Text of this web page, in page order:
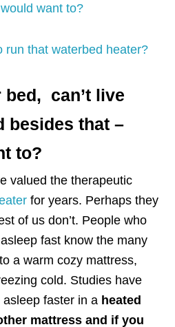
want to?
run that waterbed heater?
bed, can’t live
besides that –
to?
valued the therapeutic
for years. Perhaps they
of us don’t. People who
fast know the many
a warm cozy mattress,
cold. Studies have
faster in a heated
mattress and if you